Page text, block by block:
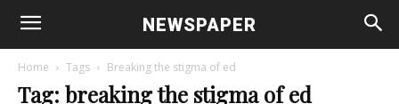
NEWSPAPER
Home Tags Breaking the stigma of ed
Tag: breaking the stigma of ed